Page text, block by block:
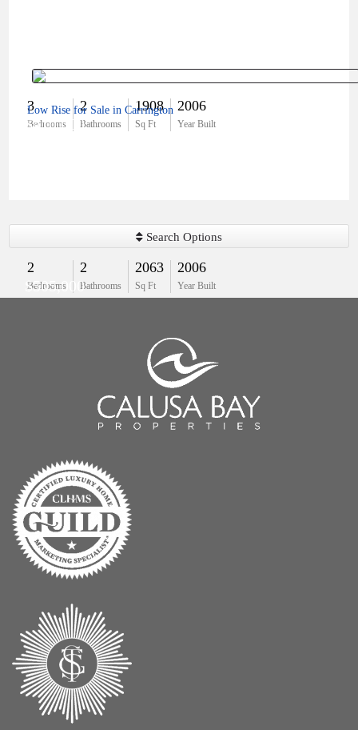
3
Bedrooms
2
Bathrooms
1908
Sq Ft
2006
Year Built
$410,000
Low Rise for Sale in Carrington
2
Bedrooms
2
Bathrooms
2063
Sq Ft
2006
Year Built
$505,000
Search Options